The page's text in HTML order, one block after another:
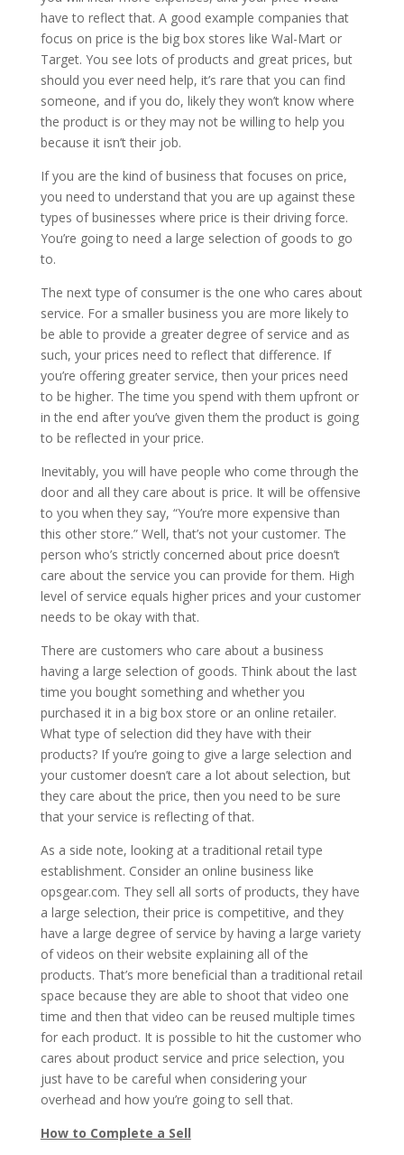
have to reflect that. A good example companies that
focus on price is the big box stores like Wal-Mart or
Target. You see lots of products and great prices, but
should you ever need help, it’s rare that you can find
someone, and if you do, likely they won’t know where
the product is or they may not be willing to help you
because it isn’t their job.
If you are the kind of business that focuses on price,
you need to understand that you are up against these
types of businesses where price is their driving force.
You’re going to need a large selection of goods to go
to.
The next type of consumer is the one who cares about
service. For a smaller business you are more likely to
be able to provide a greater degree of service and as
such, your prices need to reflect that difference. If
you’re offering greater service, then your prices need
to be higher. The time you spend with them upfront or
in the end after you’ve given them the product is going
to be reflected in your price.
Inevitably, you will have people who come through the
door and all they care about is price. It will be offensive
to you when they say, “You’re more expensive than
this other store.” Well, that’s not your customer. The
person who’s strictly concerned about price doesn’t
care about the service you can provide for them. High
level of service equals higher prices and your customer
needs to be okay with that.
There are customers who care about a business
having a large selection of goods. Think about the last
time you bought something and whether you
purchased it in a big box store or an online retailer.
What type of selection did they have with their
products? If you’re going to give a large selection and
your customer doesn’t care a lot about selection, but
they care about the price, then you need to be sure
that your service is reflecting of that.
As a side note, looking at a traditional retail type
establishment. Consider an online business like
opsgear.com. They sell all sorts of products, they have
a large selection, their price is competitive, and they
have a large degree of service by having a large variety
of videos on their website explaining all of the
products. That’s more beneficial than a traditional retail
space because they are able to shoot that video one
time and then that video can be reused multiple times
for each product. It is possible to hit the customer who
cares about product service and price selection, you
just have to be careful when considering your
overhead and how you’re going to sell that.
How to Complete a Sell